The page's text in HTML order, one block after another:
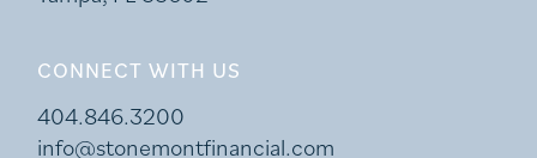
CONNECT WITH US
404.846.3200
info@stonemontfinancial.com